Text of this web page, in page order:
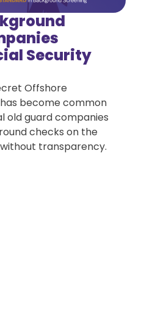
Security
Offshore
become common
old guard companies
checks on the
transparency.